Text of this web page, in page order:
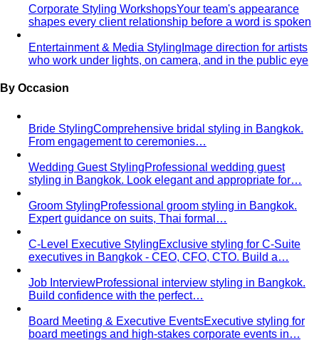
personal styling overlap but aren't identical. Learn…
professional style consultation — what to expect…
"bohemian." Learn how stylists…
person. Here's how it works, who…
Personal LookbookA personal lookbook is your daily
dressing cheat sheet. Learn how a stylist…
Body & Proportion
everywhere — and mostly outdated. A stylist explains
what…
Kibbe Body TypesThe Kibbe system has a cult following
for a reason. Here's how it works, the 13…
Style Archetypes Style archetypes go deeper than
"classic" or "edgy." Discover yours and learn…